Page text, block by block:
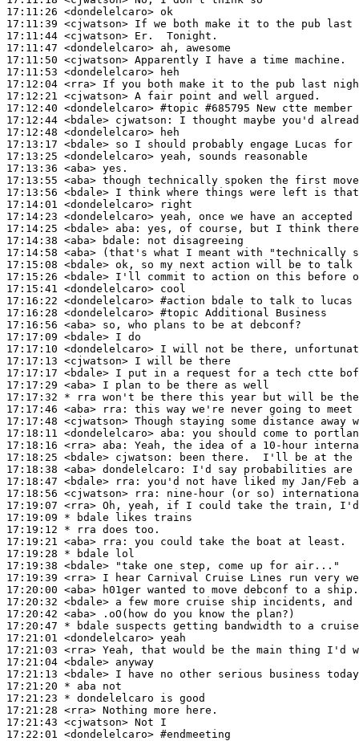
17:11:26 <dondelelcaro>
17:11:39 <cjwatson>
17:11:44 <cjwatson>
17:11:47 <dondelelcaro>
17:11:50 <cjwatson>
17:11:53 <dondelelcaro>
17:12:04 <rra>
17:12:21 <cjwatson>
17:12:40 <dondelelcaro> #topic #685795 New ctte member
17:12:44 <bdale> cjwatson:
17:12:48 <dondelelcaro>
17:13:17 <bdale>
17:13:25 <dondelelcaro>
17:13:36 <aba>
17:13:55 <aba>
17:13:56 <bdale>
17:14:01 <dondelelcaro>
17:14:23 <dondelelcaro>
17:14:25 <bdale> aba:
17:14:38 <aba> bdale:
17:14:58 <aba>
17:15:08 <bdale>
17:15:26 <bdale>
17:15:41 <dondelelcaro>
17:16:22 <dondelelcaro> #action
bdale to talk to lucas
17:16:28 <dondelelcaro> #topic Additional Business
17:16:56 <aba>
17:17:09 <bdale>
17:17:10 <dondelelcaro>
17:17:13 <cjwatson>
17:17:17 <bdale>
17:17:29 <aba>
17:17:32 * rra won't be there this year but will be
17:17:46 <aba>
rra:
17:17:48 <cjwatson>
17:18:11 <dondelelcaro> aba:
17:18:16 <rra> aba:
17:18:25 <bdale> cjwatson:
17:18:38 <aba> dondelelcaro:
17:18:47 <bdale>
rra:
17:18:56 <cjwatson>
rra:
17:19:07 <rra>
17:19:09 * bdale
likes trains
17:19:12 * rra does too.
17:19:21 <aba> rra:
17:19:28 * bdale
lol
17:19:38 <bdale>
17:19:39 <rra>
17:20:00 <aba>
17:20:32 <bdale>
17:20:42 <aba>
17:20:47 * bdale
suspects getting bandwidth to a
17:21:01 <dondelelcaro>
17:21:03 <rra>
17:21:04 <bdale>
17:21:13 <bdale>
17:21:20 * aba
not
17:21:23 * dondelelcaro
is good
17:21:28 <rra>
17:21:43 <cjwatson>
17:22:01 <dondelelcaro> #endmeeting